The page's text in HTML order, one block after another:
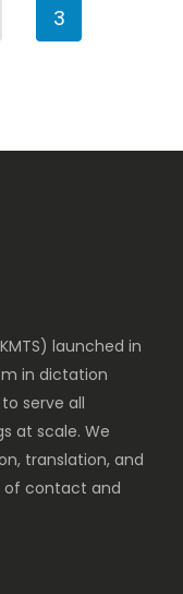
3
launched in
in dictation
serve all
at scale. We
translation, and
of contact and